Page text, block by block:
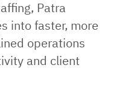
Patra
into faster, more
operations
and client